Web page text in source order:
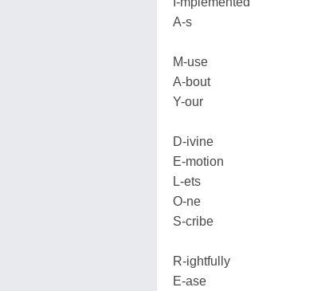
A-s
M-use
A-bout
Y-our
D-ivine
E-motion
L-ets
O-ne
S-cribe
R-ightfully
E-ase